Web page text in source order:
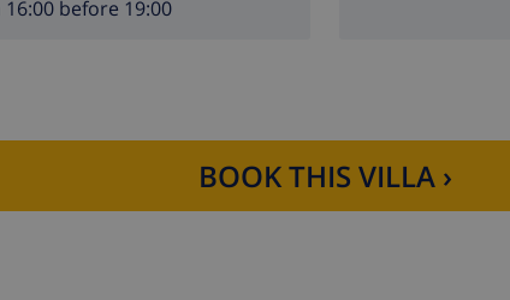
16:00 before 19:00
BOOK THIS VILLA ›